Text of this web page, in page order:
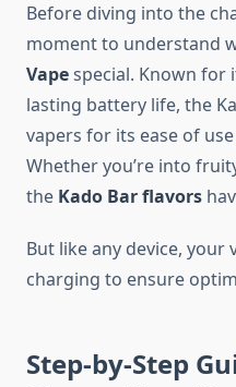
Before diving into the
moment to understand
Vapespecial. Known for
lasting battery life, the
vapers for its ease of
Whether you’re into
the Kado Bar flavors
But like any device, your
charging to ensure
Step-by-Step